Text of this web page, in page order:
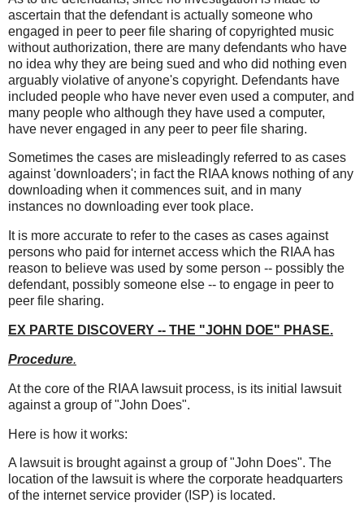
ascertain that the defendant is actually someone who
engaged in peer to peer file sharing of copyrighted music
without authorization, there are many defendants who have
no idea why they are being sued and who did nothing even
arguably violative of anyone's copyright. Defendants have
included people who have never even used a computer, and
many people who although they have used a computer,
have never engaged in any peer to peer file sharing.
Sometimes the cases are misleadingly referred to as cases
against 'downloaders'; in fact the RIAA knows nothing of any
downloading when it commences suit, and in many
instances no downloading ever took place.
It is more accurate to refer to the cases as cases against
persons who paid for internet access which the RIAA has
reason to believe was used by some person -- possibly the
defendant, possibly someone else -- to engage in peer to
peer file sharing.
EX PARTE DISCOVERY -- THE "JOHN DOE" PHASE.
Procedure.
At the core of the RIAA lawsuit process, is its initial lawsuit
against a group of "John Does".
Here is how it works:
A lawsuit is brought against a group of "John Does". The
location of the lawsuit is where the corporate headquarters
of the internet service provider (ISP) is located.